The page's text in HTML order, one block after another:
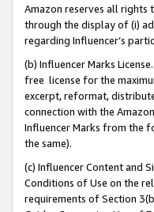
Amazon reserves all rights
through the display of (i)
regarding Influencer’s
(b) Influencer Marks
free license for the
excerpt, reformat,
connection with the
Influencer Marks from the
the same).
(c) Influencer Content and
Conditions of Use on the
requirements of Section